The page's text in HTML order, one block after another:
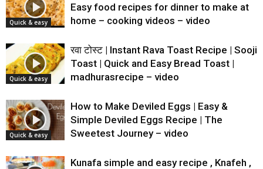
Quick & easy
Easy food recipes for dinner to make at
home – cooking videos – video
Quick & easy
रवा टोस्ट | Instant Rava Toast Recipe | Sooji
Toast | Quick and Easy Bread Toast |
madhurasrecipe – video
Quick & easy
How to Make Deviled Eggs | Easy &
Simple Deviled Eggs Recipe | The
Sweetest Journey – video
Kunafa simple and easy recipe , Knafeh ,